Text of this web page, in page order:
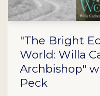
"The Bright
World: Willa
Archbishop"
Peck